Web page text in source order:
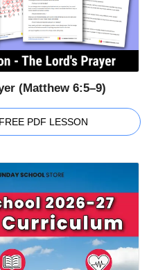
(Matthew 6:5–9)
PDF LESSON